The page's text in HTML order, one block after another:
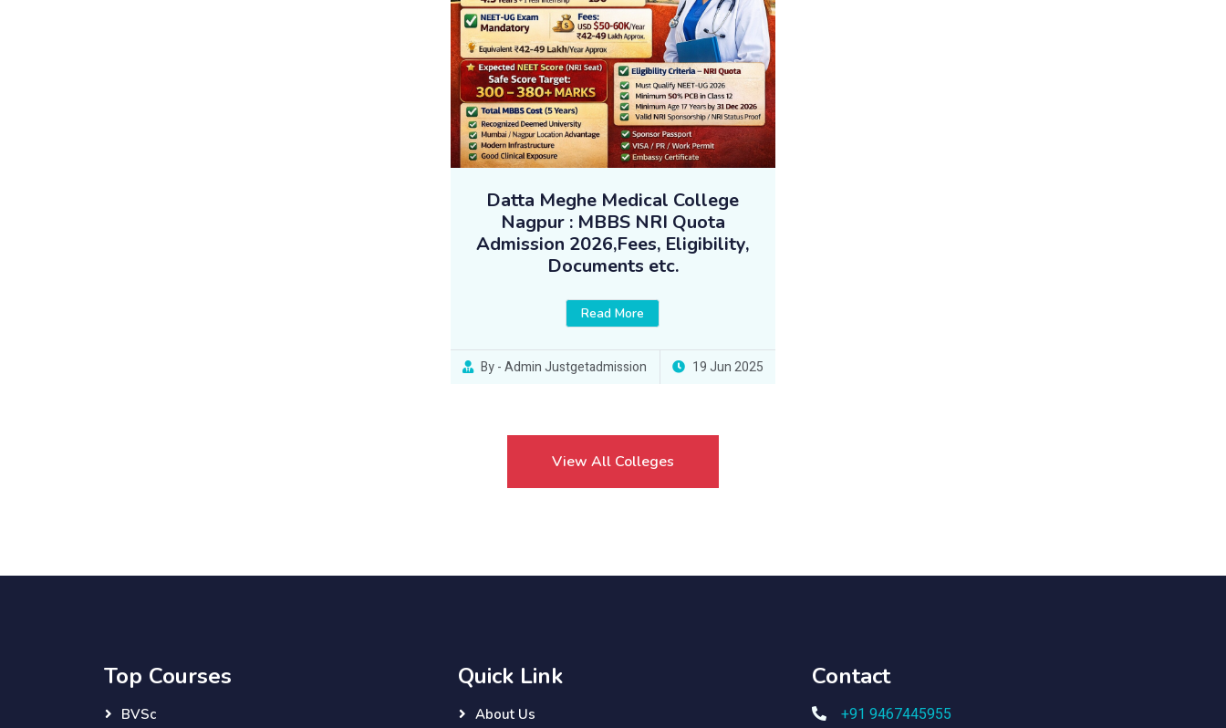
Datta Meghe Medical College
Nagpur : MBBS NRI Quota
Admission 2026,Fees, Eligibility,
Documents etc.
Read More
By - Admin Justgetadmission 19 Jun 2025
View All Colleges
Top Courses
BVSc
Quick Link
About Us
Contact
+91 9467445955